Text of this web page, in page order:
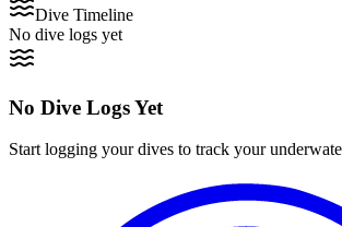
Dive Timeline
No dive logs yet
No Dive Logs Yet
Start logging your dives to track your